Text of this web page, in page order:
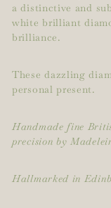
a distinctive and
white brilliant
brilliance.
These dazzling
personal present.
Handmade fine
precision by
Hallmarked in